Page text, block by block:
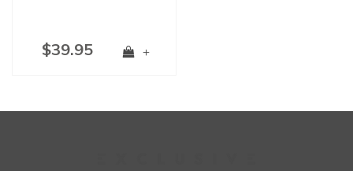
$39.95 +